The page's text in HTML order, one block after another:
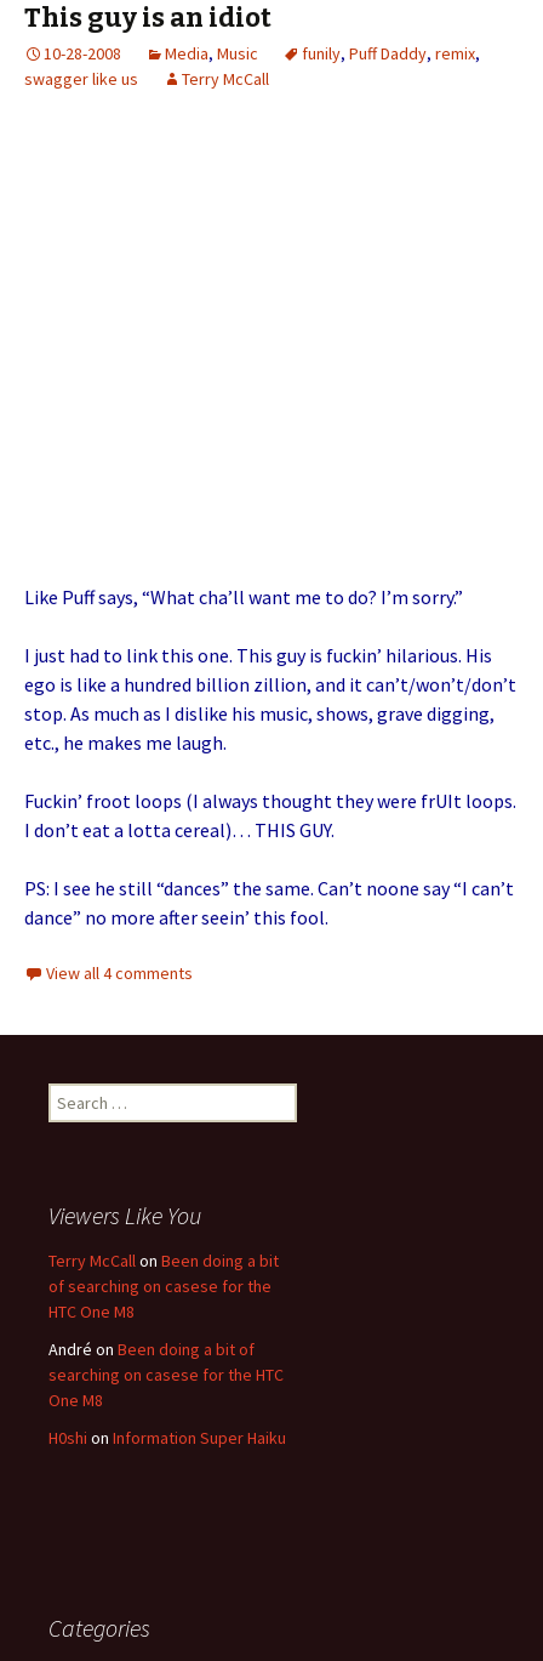
This guy is an idiot
10-28-2008 Media, Music funily, Puff Daddy, remix,
swagger like us
Terry McCall
Like Puff says, “What cha’ll want me to do? I’m sorry.”
I just had to link this one. This guy is fuckin’ hilarious. His
ego is like a hundred billion zillion, and it can’t/won’t/don’t
stop. As much as I dislike his music, shows, grave digging,
etc., he makes me laugh.
Fuckin’ froot loops (I always thought they were frUIt loops.
I don’t eat a lotta cereal)… THIS GUY.
PS: I see he still “dances” the same. Can’t noone say “I can’t
dance” no more after seein’ this fool.
View all 4 comments
Search for:
Viewers Like You
Terry McCallon Been doing a bit
of searching on casese for the
HTC One M8
André on Been doing a bit of
searching on casese for the HTC
One M8
H0shi on Information Super Haiku
Categories